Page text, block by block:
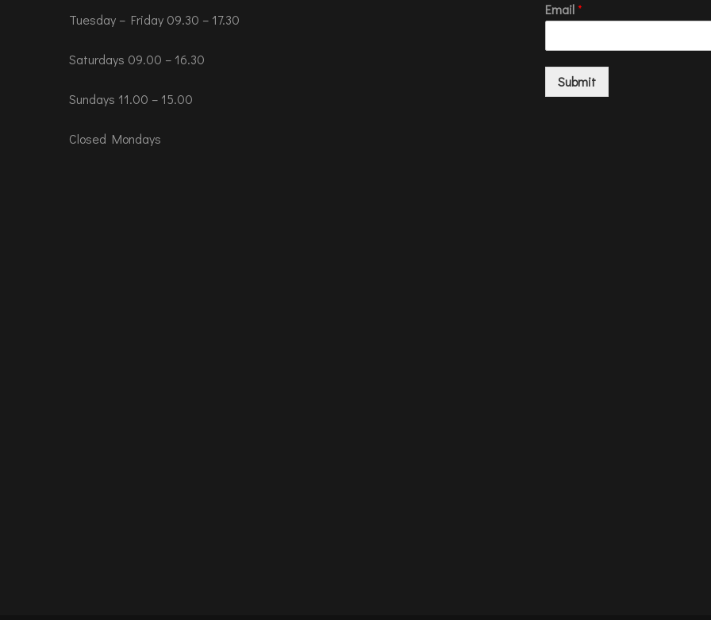
Tuesday – Friday 09.30 – 17.30
Saturdays 09.00 – 16.30
Sundays 11.00 – 15.00
Closed Mondays
Email*
Submit